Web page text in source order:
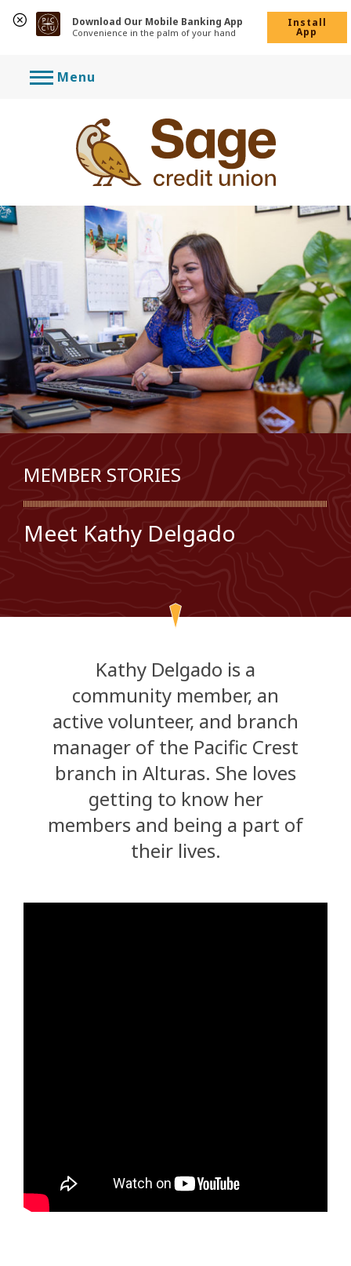
Download Our Mobile Banking App
Convenience in the palm of your hand
Install
App
Menu
MEMBER STORIES
Meet Kathy Delgado
Kathy Delgado is a
community member, an
active volunteer, and branch
manager of the Pacific Crest
branch in Alturas. She loves
getting to know her
members and being a part of
their lives.